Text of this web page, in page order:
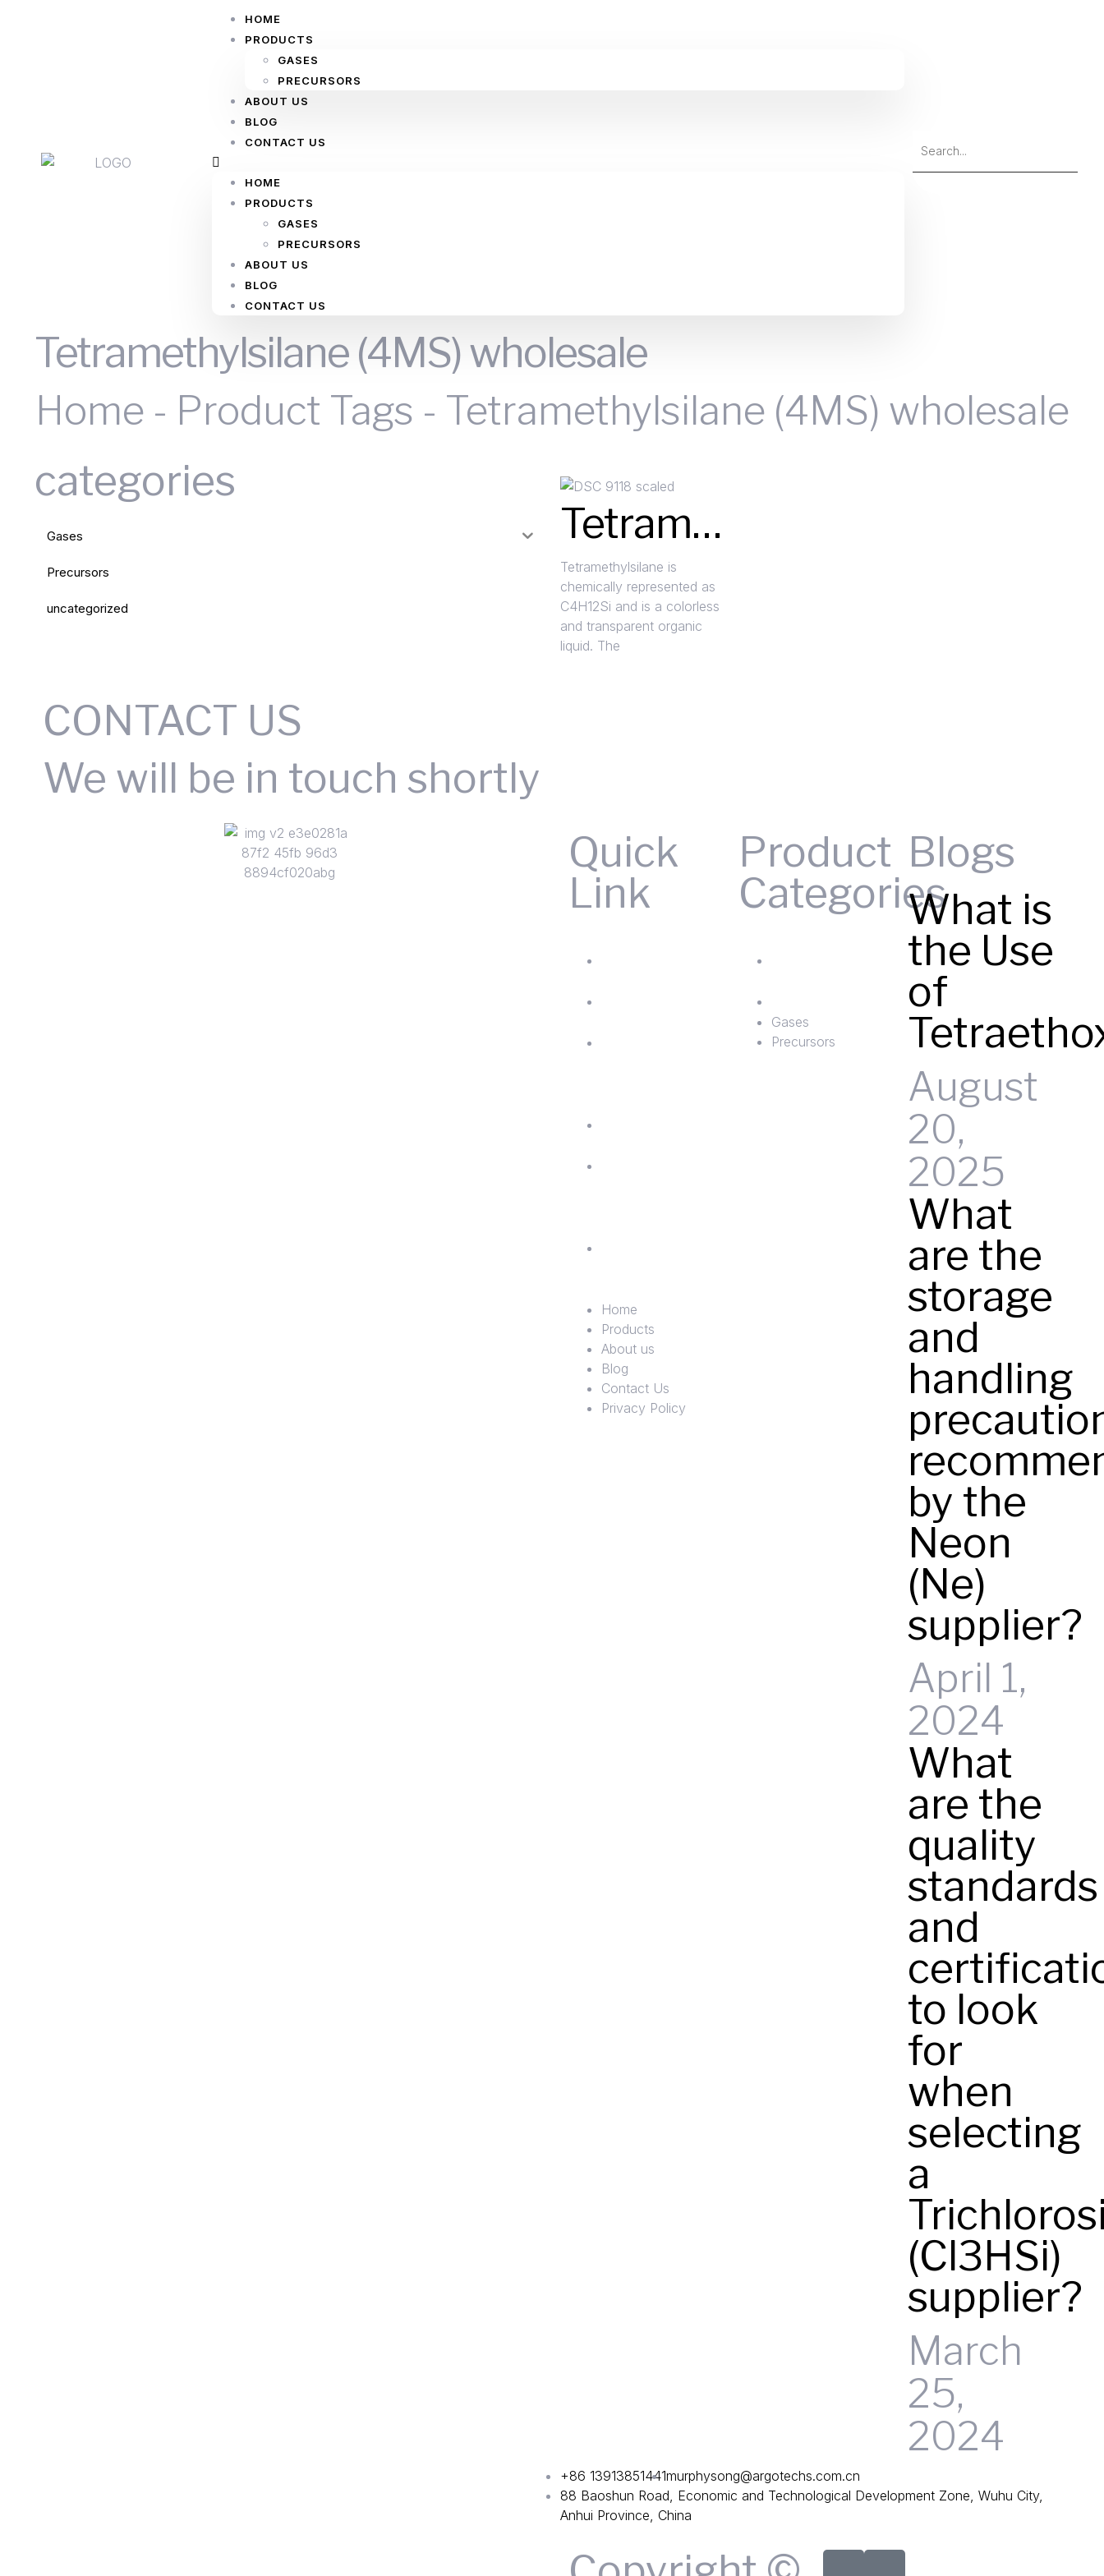
HOME
PRODUCTS
GASES
PRECURSORS
ABOUT US
BLOG
CONTACT US
HOME
PRODUCTS
GASES
PRECURSORS
ABOUT US
BLOG
CONTACT US
Tetramethylsilane (4MS) wholesale
Home - Product Tags - Tetramethylsilane (4MS) wholesale
categories
Gases
Precursors
uncategorized
Tetramethylsilane (4MS)
Tetramethylsilane is
chemically represented as
C4H12Si and is a colorless
and transparent organic
liquid. The
CONTACT US
We will be in touch shortly
Quick
Link
Products
Home
Products
About us
Blog
Contact Us
Privacy Policy
Product
Categories
Precursors
Gases
Precursors
Blogs
What is
the Use
of
August
20,
2025
What
are the
storage
and
handling
by the
Neon
(Ne)
supplier?
April 1,
2024
What
are the
quality
standards
and
to look
for
when
selecting
a
(Cl3HSi)
supplier?
March
25,
2024
+86 13913851441murphysong@argotechs.com.cn
88 Baoshun Road, Economic and Technological Development Zone, Wuhu City,
Anhui Province, China